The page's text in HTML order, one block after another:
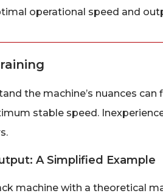
operational speed and
the machine’s nuances
stable speed.
A Simplified Example
machine with a theoretical